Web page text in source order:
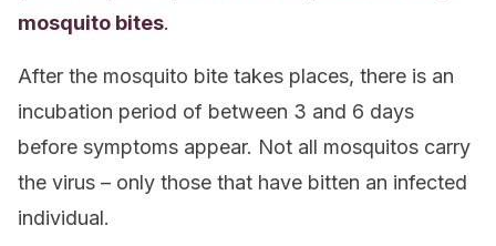
mosquito bites.
After the mosquito bite takes places, there is an
incubation period of between 3 and 6 days
before symptoms appear. Not all mosquitos carry
the virus – only those that have bitten an infected
individual.